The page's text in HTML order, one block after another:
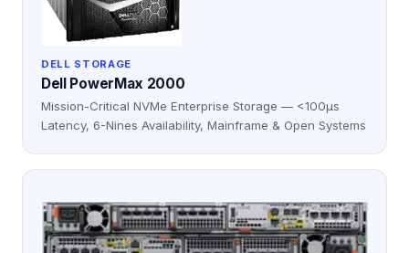
DELL STORAGE
Dell PowerMax 2000
Mission-Critical NVMe Enterprise Storage — <100μs
Latency, 6-Nines Availability, Mainframe & Open Systems